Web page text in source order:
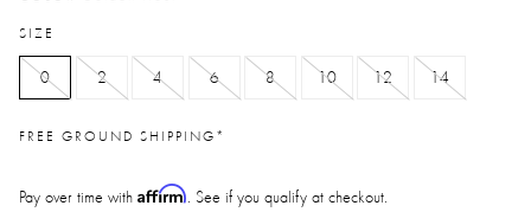
SIZE
0 2 4 6 8 10 12 14
FREE GROUND SHIPPING*
Pay over time with Affirm. See if you qualify at checkout.